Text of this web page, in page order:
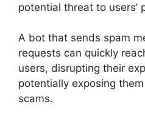
potential threat to users’
A bot that sends spam
requests can quickly
users, disrupting their
potentially exposing
scams.